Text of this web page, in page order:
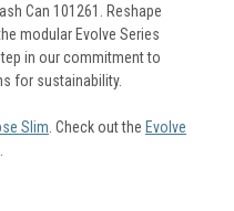
Can 101261. Reshape
modular Evolve Series
in our commitment to
for sustainability.
Slim. Check out the Evolve